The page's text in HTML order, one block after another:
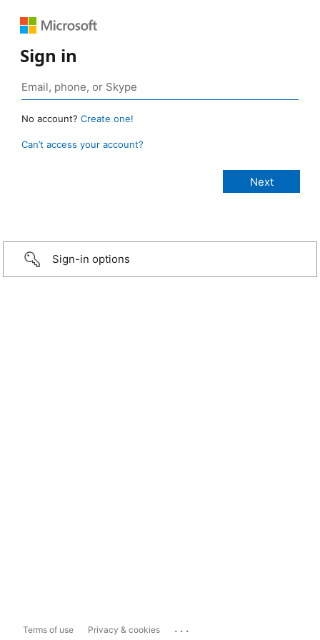
Sign in
No account? Create one!
Can’t access your account?
Sign-in options
Terms of use Privacy & cookies ...